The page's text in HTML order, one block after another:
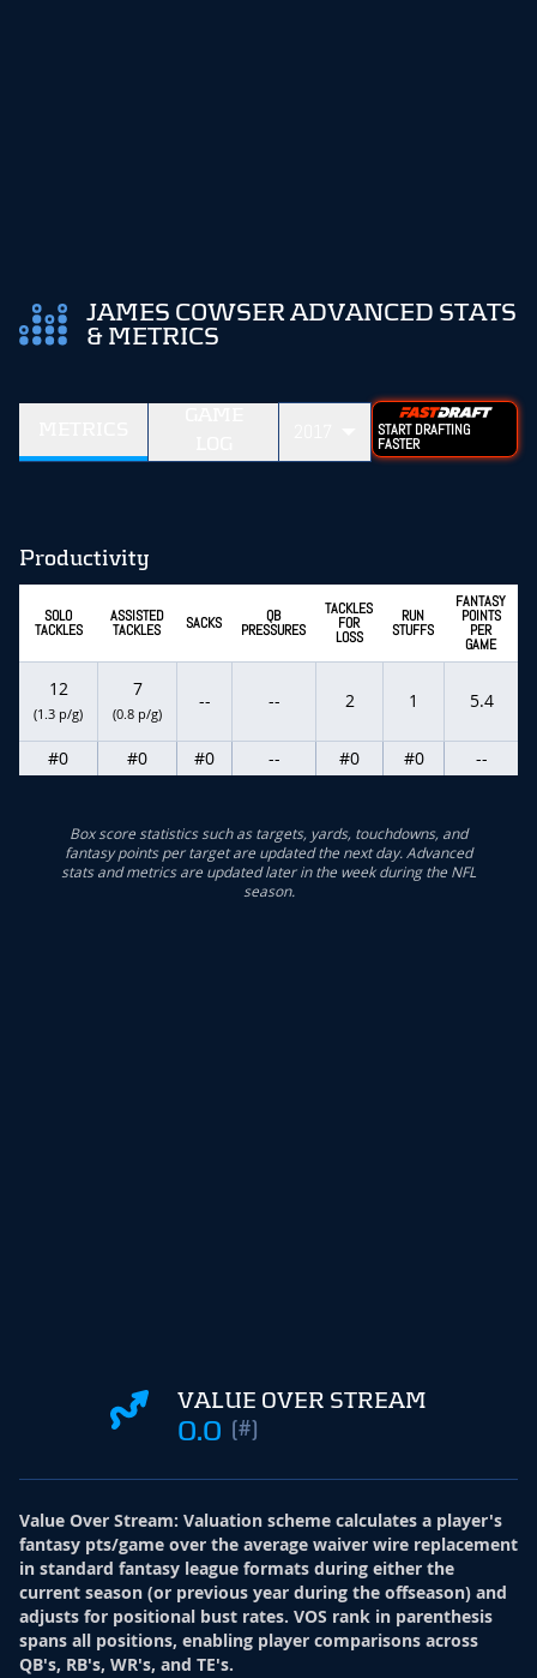
JAMES COWSER ADVANCED STATS
& METRICS
START DRAFTING
FASTER
Productivity
SOLO
TACKLES
ASSISTED
TACKLES SACKS QB
PRESSURES
TACKLES
FOR
LOSS
RUN
STUFFS
FANTASY
POINTS
PER
GAME
12
(1.3 p/g)
7
(0.8 p/g)
-- -- 2 1 5.4
#0 #0 #0 -- #0 #0 --
Box score statistics such as targets, yards, touchdowns, and
fantasy points per target are updated the next day. Advanced
stats and metrics are updated later in the week during the NFL
season.
VALUE OVER STREAM
0.0 (#)
Value Over Stream: Valuation scheme calculates a player's
fantasy pts/game over the average waiver wire replacement
in standard fantasy league formats during either the
current season (or previous year during the offseason) and
adjusts for positional bust rates. VOS rank in parenthesis
spans all positions, enabling player comparisons across
QB's, RB's, WR's, and TE's.